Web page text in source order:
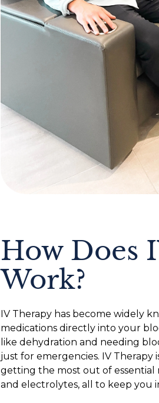
How Does
Work?
IV Therapy has become widely
medications directly into your
like dehydration and needing
just for emergencies. IV Therapy
getting the most out of essential
and electrolytes, all to keep you